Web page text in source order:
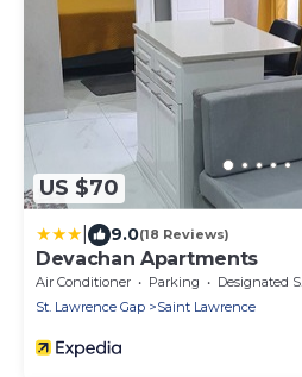
US $70
9.0(18 Reviews)
Devachan Apartments
Air Conditioner Parking
Designated Smoking Area
St. Lawrence Gap
Saint Lawrence